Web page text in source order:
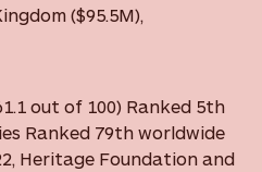
($95.5M),
out of 100) Ranked 5th
Ranked 79th worldwide
Heritage Foundation and